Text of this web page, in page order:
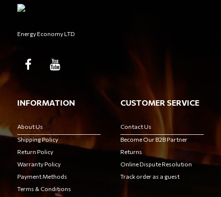
Energy Economy LTD
INFORMATION
About Us
Shipping Policy
Return Policy
Warranty Policy
Payment Methods
Terms & Conditions
CUSTOMER SERVICE
Contact Us
Become Our B2B Partner
Returns
Online Dispute Resolution
Track order as a guest